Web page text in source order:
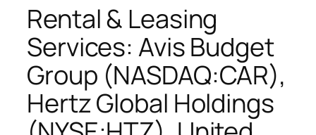
Rental & Leasing
Services: Avis Budget
Group (NASDAQ:CAR),
Hertz Global Holdings